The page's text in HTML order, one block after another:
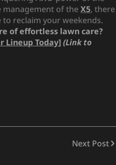
management of theX5, there
reclaim your weekends.
of effortless lawn care?
Lineup Today] (Link to
Next Post